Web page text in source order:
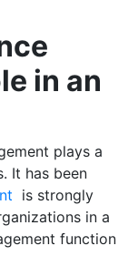
in an
plays a
It has been
is strongly
in a
function